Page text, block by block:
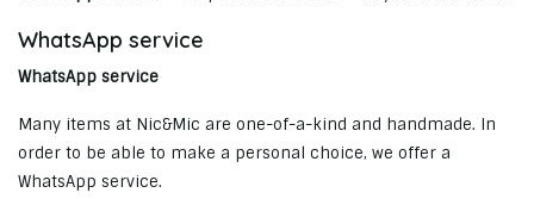
WhatsApp service
WhatsApp service
Many items at Nic&Mic are one-of-a-kind and handmade. In
order to be able to make a personal choice, we offer a
WhatsApp service.